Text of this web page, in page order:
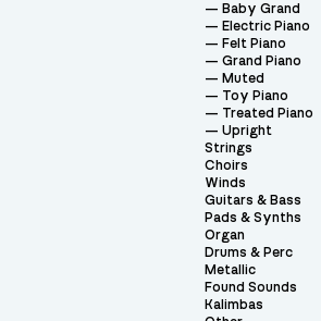
Baby Grand
Electric Piano
Felt Piano
Grand Piano
Muted
Toy Piano
Treated Piano
Upright
Strings
Choirs
Winds
Guitars & Bass
Pads & Synths
Organ
Drums & Perc
Metallic
Found Sounds
Kalimbas